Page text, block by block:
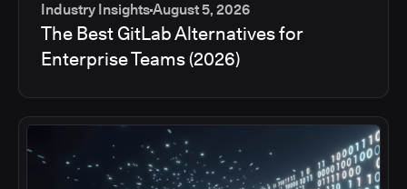
Industry InsightsAugust 5, 2026
The Best GitLab Alternatives for
Enterprise Teams (2026)